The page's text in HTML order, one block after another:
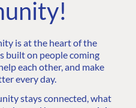
is at the heart of the
built on people coming
each other, and make
every day.
stays connected, what